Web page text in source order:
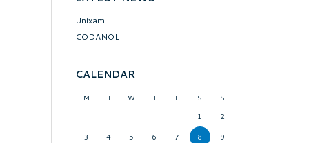
Unixam
CODANOL
CALENDAR
M T W T F S
S
1
2
3 4 5 6 7 8 9